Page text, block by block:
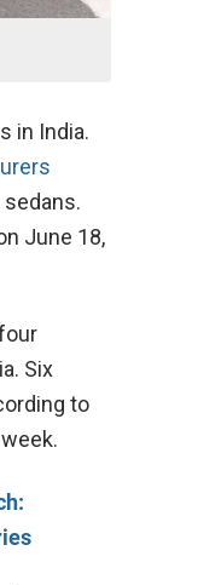
in India.
sedans.
June 18,
Six
to